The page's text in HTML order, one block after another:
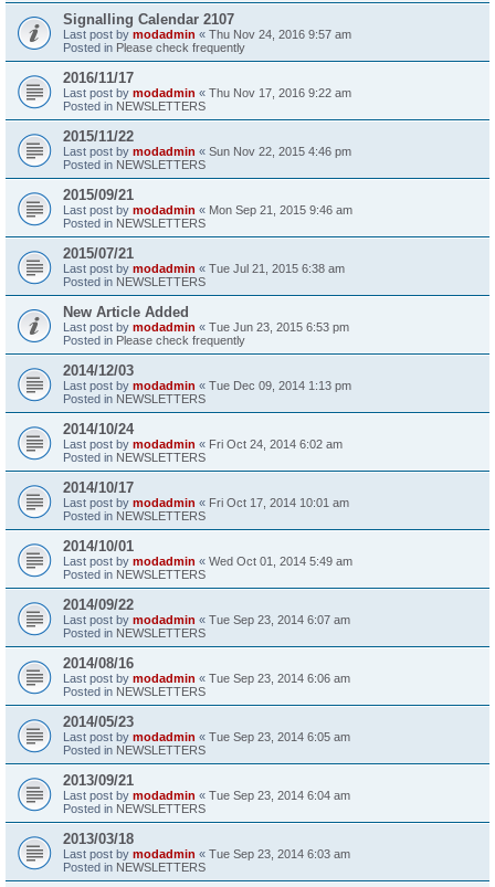
Signalling Calendar 2107
Last post by modadmin « Thu Nov 24, 2016 9:57 am
Posted in Please check frequently
2016/11/17
Last post by modadmin « Thu Nov 17, 2016 9:22 am
Posted in NEWSLETTERS
2015/11/22
Last post by modadmin « Sun Nov 22, 2015 4:46 pm
Posted in NEWSLETTERS
2015/09/21
Last post by modadmin « Mon Sep 21, 2015 9:46 am
Posted in NEWSLETTERS
2015/07/21
Last post by modadmin « Tue Jul 21, 2015 6:38 am
Posted in NEWSLETTERS
New Article Added
Last post by modadmin « Tue Jun 23, 2015 6:53 pm
Posted in Please check frequently
2014/12/03
Last post by modadmin « Tue Dec 09, 2014 1:13 pm
Posted in NEWSLETTERS
2014/10/24
Last post by modadmin « Fri Oct 24, 2014 6:02 am
Posted in NEWSLETTERS
2014/10/17
Last post by modadmin « Fri Oct 17, 2014 10:01 am
Posted in NEWSLETTERS
2014/10/01
Last post by modadmin « Wed Oct 01, 2014 5:49 am
Posted in NEWSLETTERS
2014/09/22
Last post by modadmin « Tue Sep 23, 2014 6:07 am
Posted in NEWSLETTERS
2014/08/16
Last post by modadmin « Tue Sep 23, 2014 6:06 am
Posted in NEWSLETTERS
2014/05/23
Last post by modadmin « Tue Sep 23, 2014 6:05 am
Posted in NEWSLETTERS
2013/09/21
Last post by modadmin « Tue Sep 23, 2014 6:04 am
Posted in NEWSLETTERS
2013/03/18
Last post by modadmin « Tue Sep 23, 2014 6:03 am
Posted in NEWSLETTERS